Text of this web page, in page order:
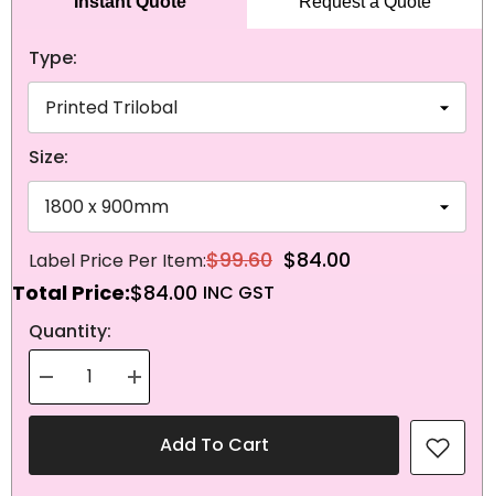
Type:
Size:
NEXT
$99.60 $84.00
Total Price:$84.00
Quantity:
Decrease
quantity
for
Increase
quantity
for
Add To Cart